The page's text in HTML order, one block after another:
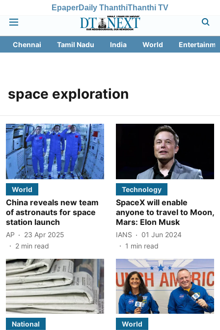
EpaperDaily ThanthiThanthi TV
Chennai Tamil Nadu India World
space exploration
World
China reveals new team
of astronauts for space
station launch
AP
23 Apr 2025
2 min read
Technology
SpaceX will enable
anyone to travel to Moon,
Mars: Elon Musk
IANS
01 Jun 2024
1 min read
National World